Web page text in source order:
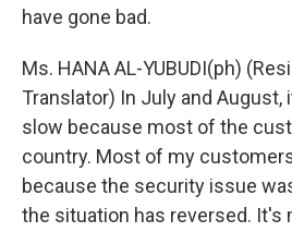
have gone bad.
Ms. HANA AL-YUBUDI(ph)
Translator) In July and August,
slow because most of the
country. Most of my
because the security issue
the situation has reversed. It's